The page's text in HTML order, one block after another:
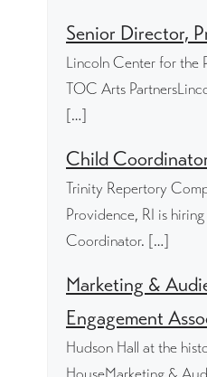
Senior Director,
Lincoln Center for the
TOC Arts
[…]
Child
Trinity Repertory
Providence, RI is
Coordinator. […]
Marketing &
Engagement
Hudson Hall at the